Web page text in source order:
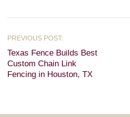
Texas Fence Builds Best
Custom Chain Link
Fencing in Houston, TX